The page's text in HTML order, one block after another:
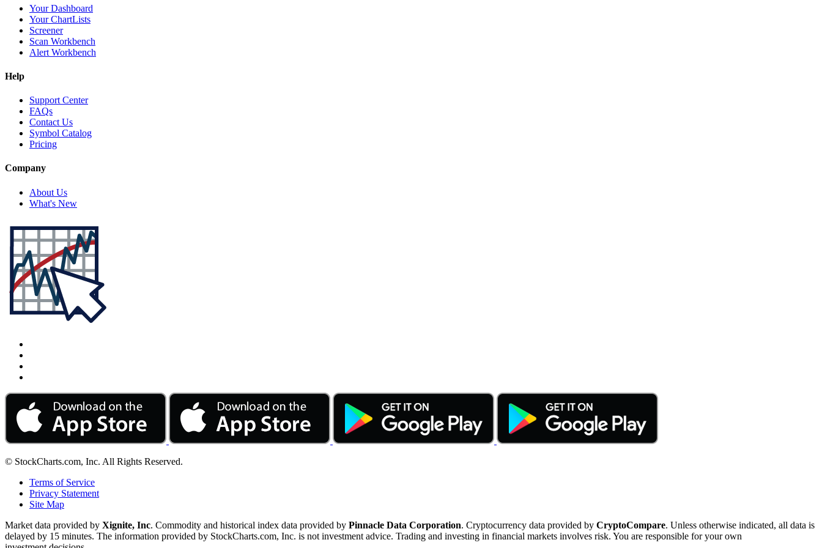
Your Dashboard
Your ChartLists
Screener
Scan Workbench
Alert Workbench
Help
Support Center
FAQs
Contact Us
Symbol Catalog
Pricing
Company
About Us
What's New
© StockCharts.com, Inc. All Rights Reserved.
Terms of Service
Privacy Statement
Site Map
Market data provided by Xignite, Inc. Commodity and historical index data provided by Pinnacle Data Corporation. Cryptocurrency data provided by CryptoCompare. Unless otherwise indicated, all data is
delayed by 15 minutes. The information provided by StockCharts.com, Inc. is not investment advice. Trading and investing in financial markets involves risk. You are responsible for your own